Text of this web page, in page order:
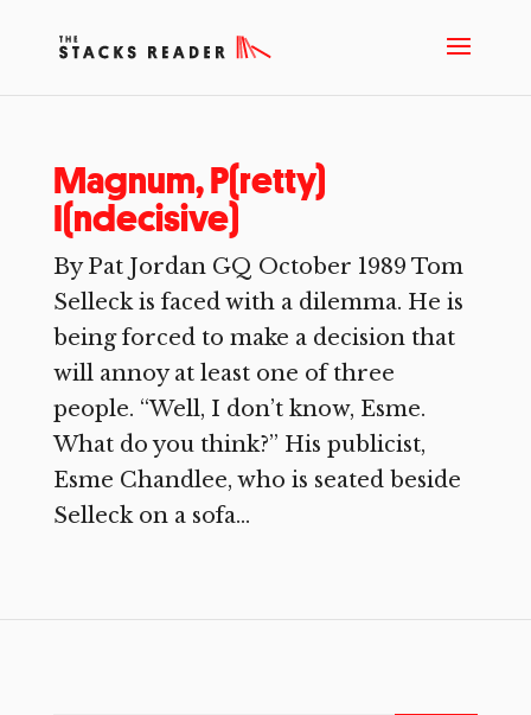
Magnum, P(retty)
I(ndecisive)
By Pat Jordan GQ October 1989 Tom
Selleck is faced with a dilemma. He is
being forced to make a decision that
will annoy at least one of three
people. “Well, I don’t know, Esme.
What do you think?” His publicist,
Esme Chandlee, who is seated beside
Selleck on a sofa...